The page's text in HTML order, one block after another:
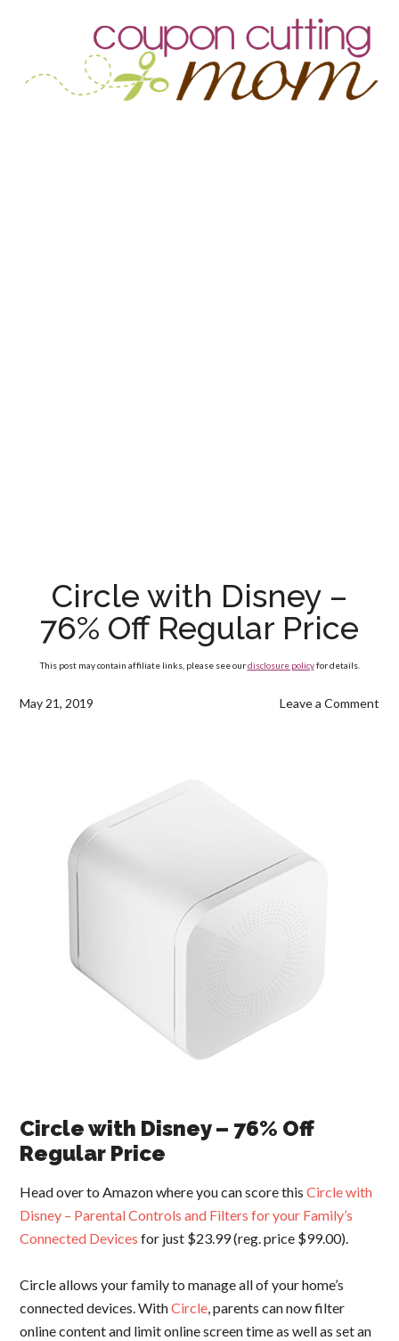
Circle with Disney –
76% Off Regular Price
This post may contain affiliate links, please see ourdisclosure policyfor details.
May 21, 2019 Leave a Comment
Circle with Disney – 76% Off
Regular Price
Head over to Amazon where you can score thisCircle with
Disney – Parental Controls and Filters for your Family’s
Connected Devices for just $23.99 (reg. price $99.00).
Circle allows your family to manage all of your home’s
connected devices. WithCircle, parents can now filter
online content and limit online screen time as well as set an